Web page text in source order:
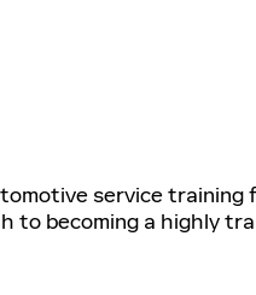
service training
to becoming a highly